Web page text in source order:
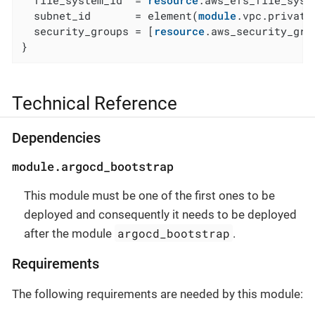
  subnet_id       = element(
module
  security_groups = [
resource
}
Technical Reference
Dependencies
module.argocd_bootstrap
This module must be one of the first ones to be
deployed and consequently it needs to be deployed
after the module argocd_bootstrap .
Requirements
The following requirements are needed by this module: